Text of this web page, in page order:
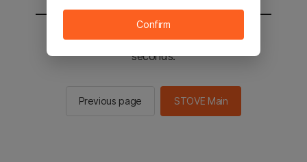
You will be sent to the STOVE main in 2
seconds.
Previous page STOVE Main
Confirm